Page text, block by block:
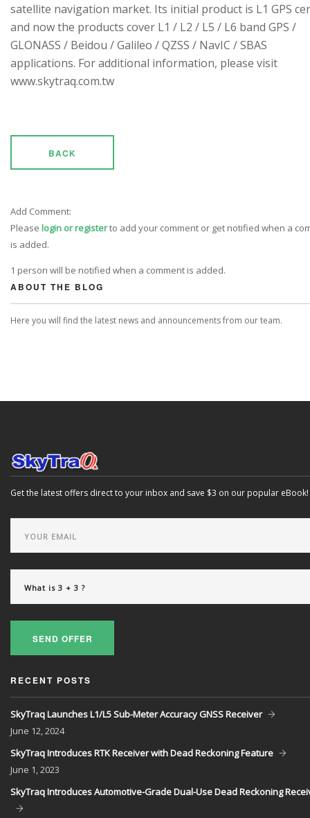
satellite navigation market. Its initial product is L1 GPS
and now the products cover L1 / L2 / L5 / L6 band GPS /
GLONASS / Beidou / Galileo / QZSS / NavIC / SBAS
applications. For additional information, please visit
www.skytraq.com.tw
BACK
Add Comment:
Please login or registerto add your comment or get notified when a
is added.
1 person will be notified when a comment is added.
ABOUT THE BLOG
Here you will find the latest news and announcements from our team.
Get the latest offers direct to your inbox and save $3 on our popular eBook!
SEND OFFER
RECENT POSTS
SkyTraq Launches L1/L5 Sub-Meter Accuracy GNSS Receiver
June 12, 2024
SkyTraq Introduces RTK Receiver with Dead Reckoning Feature
June 1, 2023
SkyTraq Introduces Automotive-Grade Dual-Use Dead Reckoning